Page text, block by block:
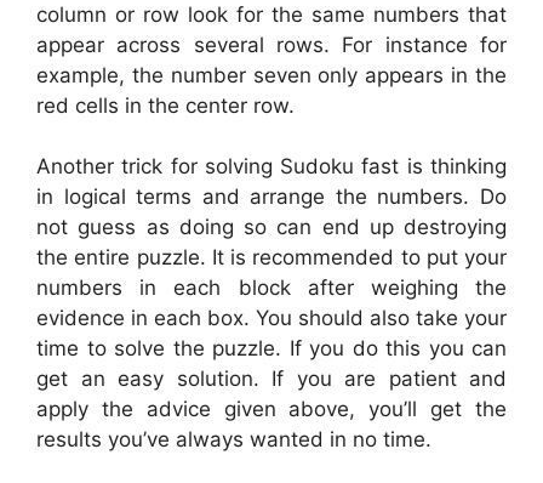
column or row look for the same numbers that
appear across several rows. For instance for
example, the number seven only appears in the
red cells in the center row.
Another trick for solving Sudoku fast is thinking
in logical terms and arrange the numbers. Do
not guess as doing so can end up destroying
the entire puzzle. It is recommended to put your
numbers in each block after weighing the
evidence in each box. You should also take your
time to solve the puzzle. If you do this you can
get an easy solution. If you are patient and
apply the advice given above, you’ll get the
results you’ve always wanted in no time.